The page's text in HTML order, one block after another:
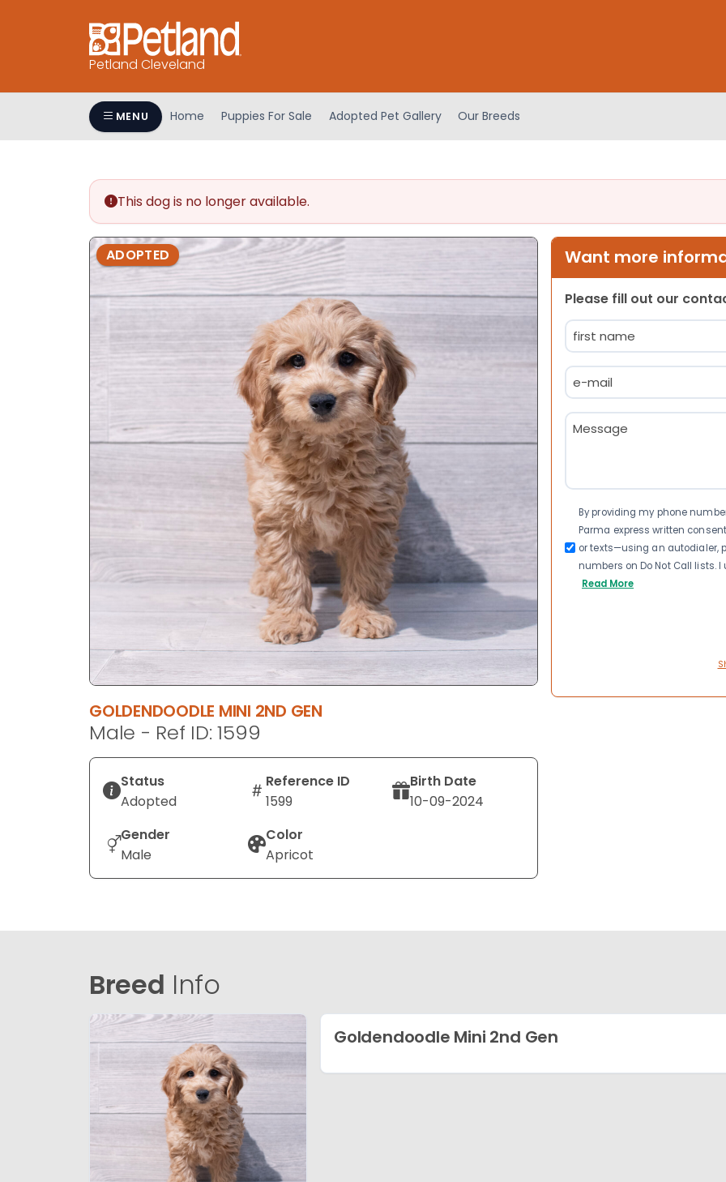
Petland Cleveland
MENU Home Puppies For Sale Adopted Pet Gallery Our Breeds
This dog is no longer available.
ADOPTED
GOLDENDOODLE MINI 2ND GEN
Male - Ref ID: 1599
Status
Adopted
Reference ID
1599
Birth Date
10-09-2024
Gender
Male
Color
Apricot
Want more
Please fill out our
Name
(Required)
Email
(Required)
Message
(Required)
Consent
By providing my phone
Parma express written
or texts—using an autodialer,
numbers on Do Not Call lists.
Read More
Breed Info
Goldendoodle Mini 2nd Gen